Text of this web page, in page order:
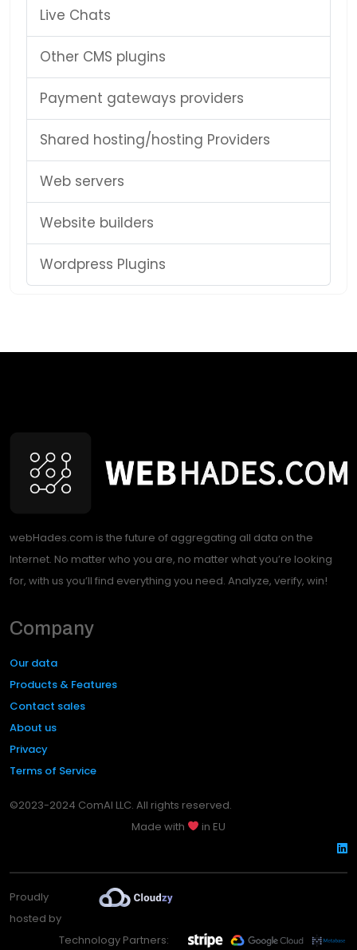
Live Chats
Other CMS plugins
Payment gateways providers
Shared hosting/hosting Providers
Web servers
Website builders
Wordpress Plugins
webHades.com is the future of aggregating all data on the
Internet. No matter who you are, no matter what you’re looking
for, with us you’ll find everything you need. Analyze, verify, win!
Company
Our data
Products & Features
Contact sales
About us
Privacy
Terms of Service
©2023-2024 ComAI LLC. All rights reserved.
Made with
in EU
Proudly
hosted by
Technology Partners: